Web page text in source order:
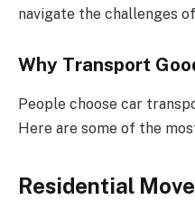
navigate the challenges
Why Transport
People choose car
Here are some of the
Residential